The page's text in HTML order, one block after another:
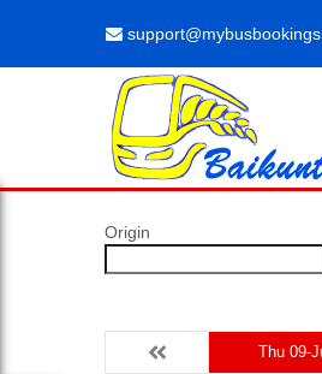
Origin
Thu 09-